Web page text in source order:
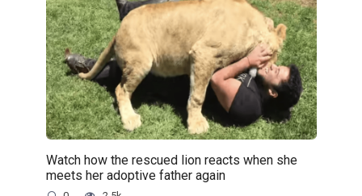
Watch how the rescued lion reacts when she
meets her adoptive father again